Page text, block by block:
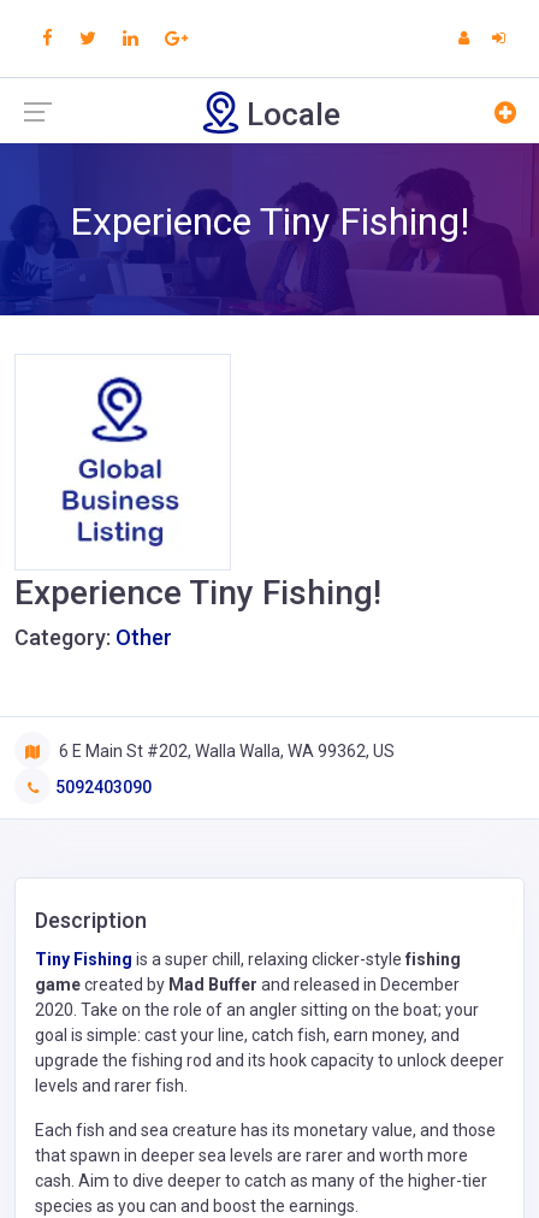
Locale
Experience Tiny Fishing!
Experience Tiny Fishing!
Category: Other
6 E Main St #202, Walla Walla, WA 99362, US
5092403090
Description
Tiny Fishing is a super chill, relaxing clicker-style fishing
gamecreated by Mad Buffer and released in December
2020. Take on the role of an angler sitting on the boat; your
goal is simple: cast your line, catch fish, earn money, and
upgrade the fishing rod and its hook capacity to unlock deeper
levels and rarer fish.
Each fish and sea creature has its monetary value, and those
that spawn in deeper sea levels are rarer and worth more
cash. Aim to dive deeper to catch as many of the higher-tier
species as you can and boost the earnings.